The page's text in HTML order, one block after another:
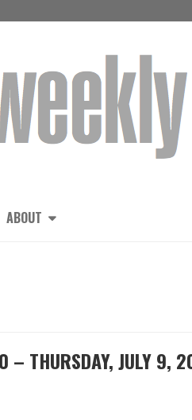
ABOUT
– THURSDAY, JULY 9,